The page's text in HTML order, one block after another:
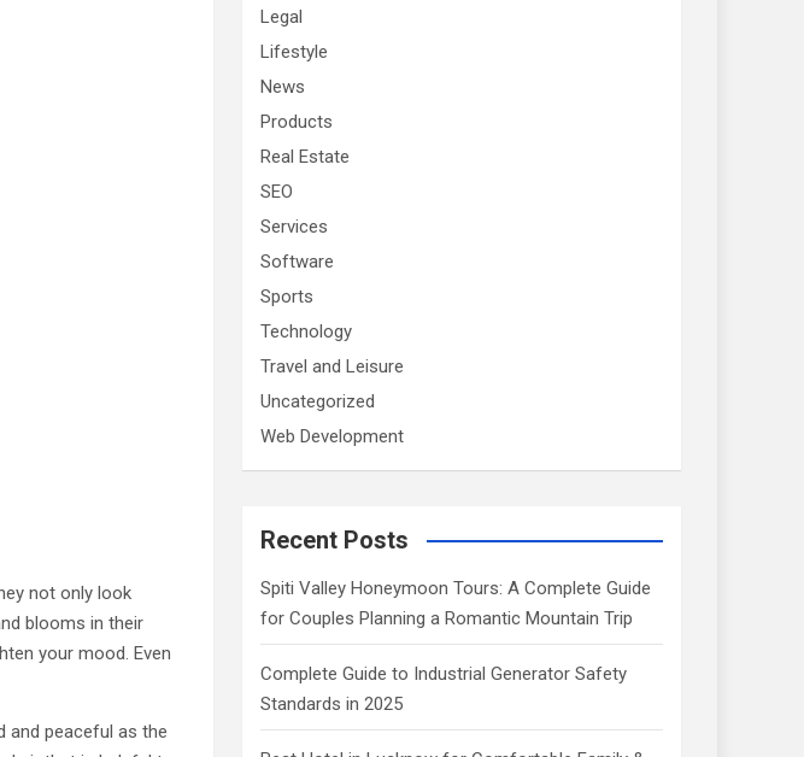
not only look
blooms in their
your mood. Even
and peaceful as the
Legal
Lifestyle
News
Products
Real Estate
SEO
Services
Software
Sports
Technology
Travel and Leisure
Uncategorized
Web Development
Recent Posts
Spiti Valley Honeymoon Tours: A Complete Guide
for Couples Planning a Romantic Mountain Trip
Complete Guide to Industrial Generator Safety
Standards in 2025